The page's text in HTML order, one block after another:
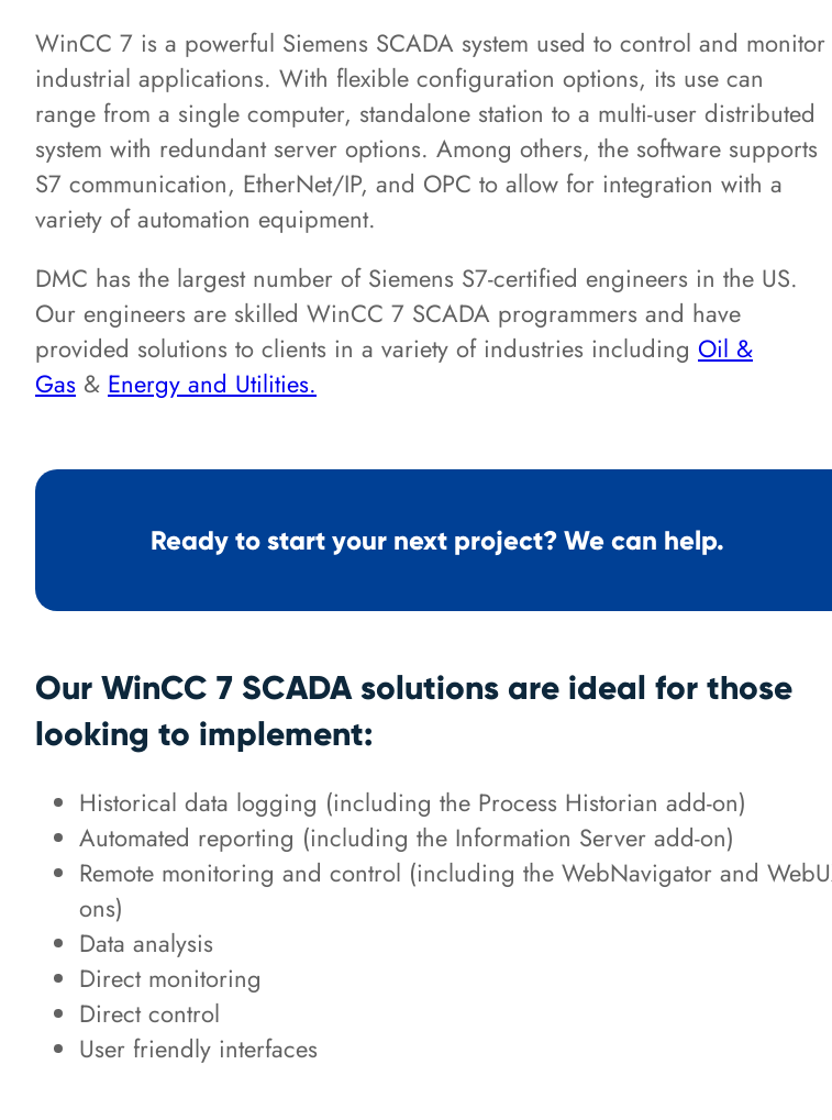
WinCC 7 is a powerful Siemens SCADA system used to control and monitor
industrial applications. With flexible configuration options, its use can
range from a single computer, standalone station to a multi-user distributed
system with redundant server options. Among others, the software supports
S7 communication, EtherNet/IP, and OPC to allow for integration with a
variety of automation equipment.
DMC has the largest number of Siemens S7-certified engineers in the US.
Our engineers are skilled WinCC 7 SCADA programmers and have
provided solutions to clients in a variety of industries including Oil &
Gas & Energy and Utilities.
Ready to start your next project? We can help.
Our WinCC 7 SCADA solutions are ideal for those
looking to implement:
Historical data logging (including the Process Historian add-on)
Automated reporting (including the Information Server add-on)
Remote monitoring and control (including the WebNavigator and
ons)
Data analysis
Direct monitoring
Direct control
User friendly interfaces